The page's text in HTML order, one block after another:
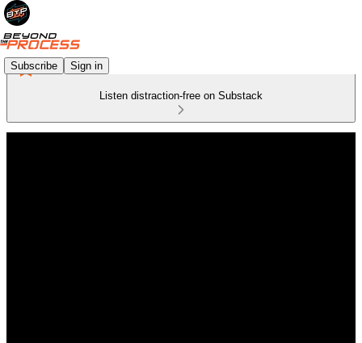
Subscribe Sign in
Listen distraction-free on Substack